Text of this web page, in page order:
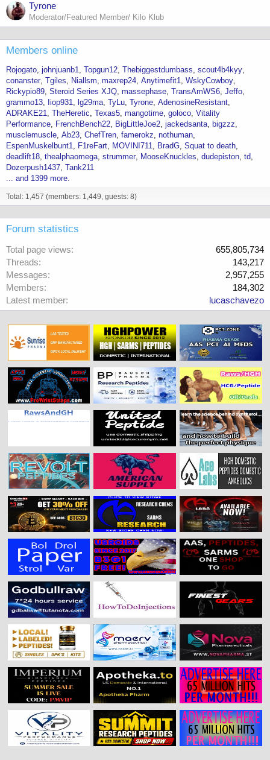
Tyrone
Moderator/Featured Member/ Kilo Klub
Members online
Rojogato johnjuanb1 Topgun12 Thebiggestdumbass scout4b4kyy
conanster Tgiles Niallsm maxrep24 Anytimefit1 WskyCowboy
Rickypio89 Steroid Series XJQ massephase TransAmWS6 Jeffo
grammo13
Iiop931 lg29ma TyLu Tyrone AdenosineResistant
ADRAKE21 TheHeretic Texas5 mangotime goloco Vitality
Performance
FrenchBench22 BigLittleJoe2 jackedsanta
bigzzz
musclemuscle Ab23 ChefTren famerokz nothuman
EspenMuskelbunt1
F1reFart MOVINI711 BradG Squat to death
deadlift18 thealphaomega strummer MooseKnuckles dudepiston td
Dozerpush1437 Tank211
... and 1399 more.
Total: 1,457 (members: 1,449, guests: 8)
Forum statistics
Total page views
655,805,734
Threads
143,217
Messages
2,957,255
Members
184,302
Latest member
lucaschavezo